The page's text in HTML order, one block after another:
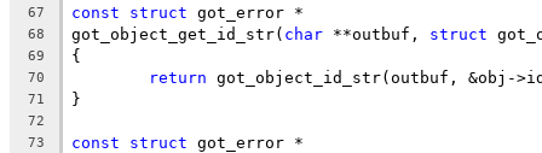
67
const struct got_error *
68 got_object_get_id_str( char **outbuf, struct
69 {
70 return got_object_id_str(outbuf, &obj-
71 }
72
73
const struct got_error *